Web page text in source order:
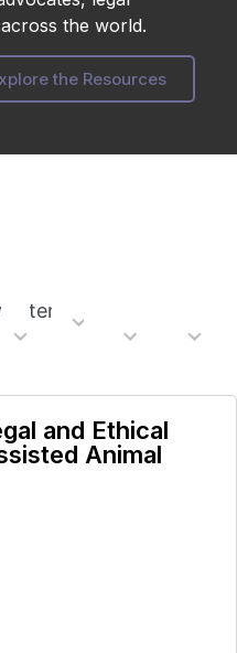
the world.
the Resources
22
results
Regions
5
results
results
and Ethical
Animal